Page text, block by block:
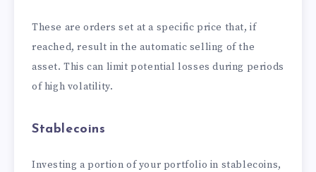
These are orders set at a specific price that, if
reached, result in the automatic selling of the
asset. This can limit potential losses during periods
of high volatility.
Stablecoins
Investing a portion of your portfolio in stablecoins,